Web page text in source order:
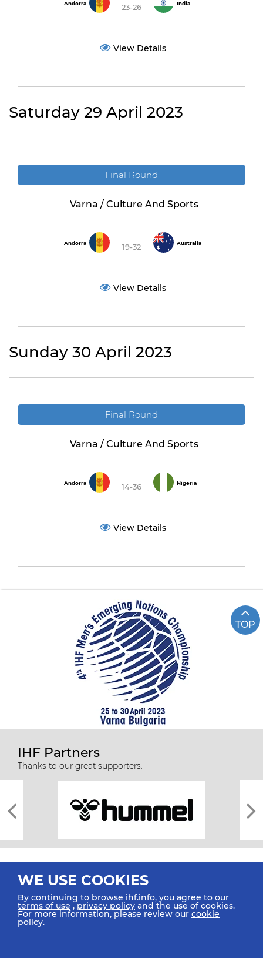
Andorra 23-26 India
View Details
Saturday 29 April 2023
Final Round
Varna / Culture And Sports
Andorra 19-32 Australia
View Details
Sunday 30 April 2023
Final Round
Varna / Culture And Sports
Andorra 14-36 Nigeria
View Details
TOP
IHF Partners
Thanks to our great supporters.
All rights reserved © 2026 IHF
WE USE COOKIES
By continuing to browse ihf.info, you agree to our
terms of use ,privacy policy and the use of cookies.
For more information, please review our cookie
policy.